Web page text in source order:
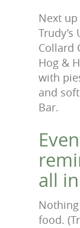
Next
Collard
Hog &
with
and
Bar.
all
food.